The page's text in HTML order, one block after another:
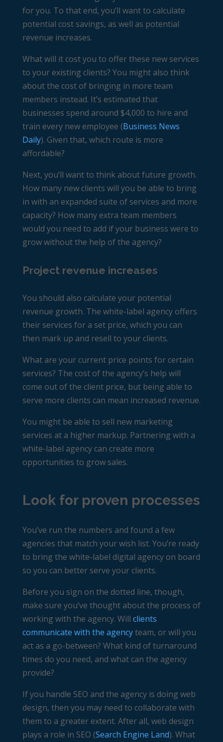
for you. To that end, you’ll want to calculate
potential cost savings, as well as potential
revenue increases.
What will it cost you to offer these new services
to your existing clients? You might also think
about the cost of bringing in more team
members instead. It’s estimated that
businesses spend around $4,000 to hire and
train every new employee (Business News
Daily). Given that, which route is more
affordable?
Next, you’ll want to think about future growth.
How many new clients will you be able to bring
in with an expanded suite of services and more
capacity? How many extra team members
would you need to add if your business were to
grow without the help of the agency?
Project revenue increases
You should also calculate your potential
revenue growth. The white-label agency offers
their services for a set price, which you can
then mark up and resell to your clients.
What are your current price points for certain
services? The cost of the agency’s help will
come out of the client price, but being able to
serve more clients can mean increased revenue.
You might be able to sell new marketing
services at a higher markup. Partnering with a
white-label agency can create more
opportunities to grow sales.
Look for proven processes
You’ve run the numbers and found a few
agencies that match your wish list. You’re ready
to bring the white-label digital agency on board
so you can better serve your clients.
Before you sign on the dotted line, though,
make sure you’ve thought about the process of
working with the agency. Will clients
communicate with the agencyteam, or will you
act as a go-between? What kind of turnaround
times do you need, and what can the agency
provide?
If you handle SEO and the agency is doing web
design, then you may need to collaborate with
them to a greater extent. After all, web design
plays a role in SEO (Search Engine Land). What